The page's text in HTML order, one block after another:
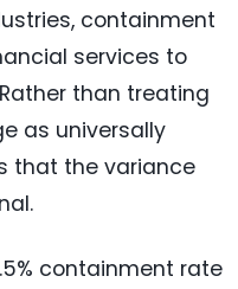
containment
services to
than treating
as universally
that the variance
containment rate